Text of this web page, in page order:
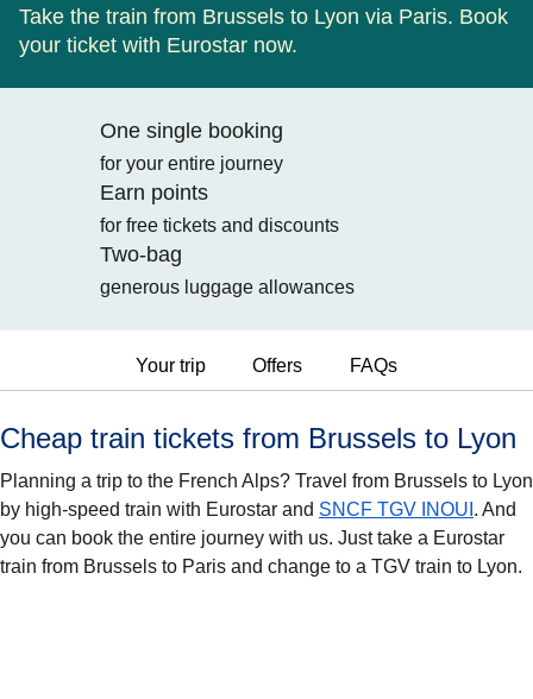
Take the train from Brussels to Lyon via Paris. Book
your ticket with Eurostar now.
One single booking
for your entire journey
Earn points
for free tickets and discounts
Two-bag
generous luggage allowances
Your trip Offers FAQs
Cheap train tickets from Brussels to Lyon
Planning a trip to the French Alps? Travel from Brussels to Lyon
by high-speed train with Eurostar and SNCF TGV INOUI . And
you can book the entire journey with us. Just take a Eurostar
train from Brussels to Paris and change to a TGV train to Lyon.